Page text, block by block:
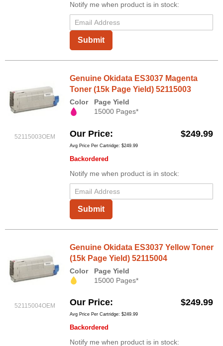
Notify me when product is in stock:
Submit
52115003OEM
Genuine Okidata ES3037 Magenta
Toner (15k Page Yield) 52115003
Color
Page Yield
15000 Pages*
Our Price $249.99
Avg Price Per Cartridge: $249.99
Backordered
Notify me when product is in stock:
Submit
52115004OEM
Genuine Okidata ES3037 Yellow Toner
(15k Page Yield) 52115004
Color
Page Yield
15000 Pages*
Our Price $249.99
Avg Price Per Cartridge: $249.99
Backordered
Notify me when product is in stock: